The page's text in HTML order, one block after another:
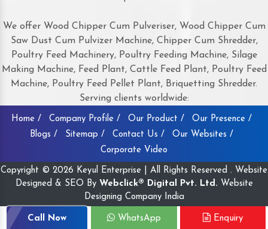
We offer Wood Chipper Cum Pulveriser, Wood Chipper Cum
Saw Dust Cum Pulvizer Machine, Chipper Cum Shredder,
Poultry Feed Machinery, Poultry Feeding Machine, Silage
Making Machine, Feed Plant, Cattle Feed Plant, Poultry Feed
Machine, Poultry Feed Pellet Plant, Briquetting Shredder.
Serving clients worldwide:
Home / Company Profile / Our Product /
Our Presence /
Blogs /
Sitemap / Contact Us /
Our Websites /
Corporate Video
Copyright © 2026 Keyul Enterprise | All Rights Reserved . Website
Designed & SEO By Webclick® Digital Pvt. Ltd. Website
Designing Company India
Call Now WhatsApp Enquiry